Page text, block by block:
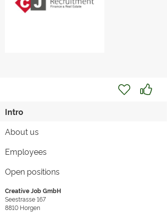
Intro
About us
Employees
Open positions
Creative Job GmbH
Seestrasse 167
8810 Horgen